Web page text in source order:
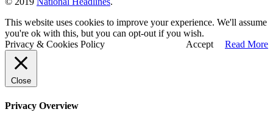
This website uses cookies to improve your experience. We'll assume
you're ok with this, but you can opt-out if you wish.
Accept
Read More
Privacy & Cookies Policy
Close
Privacy Overview